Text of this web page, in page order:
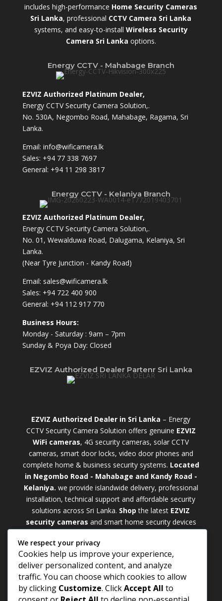
includes high-performance Home Security Cameras
Sri Lanka, professional CCTV Camera Sri Lanka
systems, and easy-to-install Wireless Security
Camera Sri Lanka options.
Energy CCTV - Mahabage Branch
EZVIZ Authorized Platinum Dealer,
Energy CCTV Security Camera Solution,.
No. 530A, Negombo Road, Mahabage, Ragama, Sri
Lanka.
Email: info@wificamera.lk
Sales: +94 77 338 7697
General: +94 11 298 3817
Energy CCTV - Kelaniya Branch
EZVIZ Authorized Platinum Dealer,
Energy CCTV Security Camera Solution,.
No. 01, Wewalduwa Road, Dalugama, Kelaniya, Sri
Lanka.
(Near Tyre Junction - Kandy Road)
Email: sales@wificamera.lk
Sales: +94 722 400 900
General: +94 112 917 770
Business Hours:
Monday - Saturday : 9am – 7pm
Sunday & Poya Day: Closed
EZVIZ Authorized Dealer Partenr Sri Lanka
EZVIZ Authorized Dealer in Sri Lanka – Energy
CCTV Security Camera Solution offers genuine EZVIZ
WiFi cameras, 4G security cameras, solar CCTV
cameras, smart door locks, video door phones and
complete home & business security systems. Located
in Negombo Road - Mahabage and Kandy Road -
Kelaniya. we provide islandwide delivery, professional
installation, technical support and affordable security
solutions across Sri Lanka. Shop the latest EZVIZ
security cameras and smart home security devices
weatherproofOutdoor WiFi Camera Sri Lanka
models for external monitoring or compactIndoor
WiFi Camera Sri Lankaunits for indoor protection.
Upgrade your property with a cutting-edgeSmart
Security Camera Sri Lankaand enjoy enhanced
We respect your privacy
Cookies help us improve your experience,
deliver personalized content, and analyze
traffic. You can choose which cookies to allow
by clicking Customize. ClickAccept All to